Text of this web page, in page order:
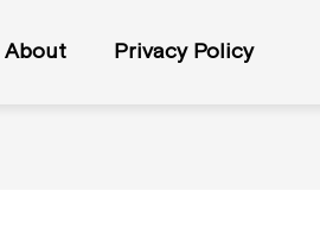
About Privacy Policy